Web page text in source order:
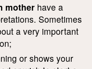
mother have a
Sometimes
a very important
or shows your